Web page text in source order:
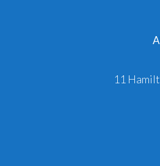
11